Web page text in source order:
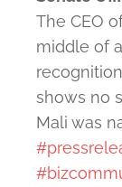
The CEO
middle of
shows no
Mali was